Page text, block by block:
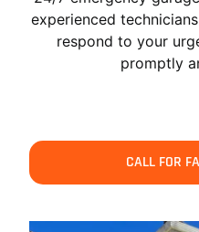
experienced
respond to your
promptly
CALL FOR